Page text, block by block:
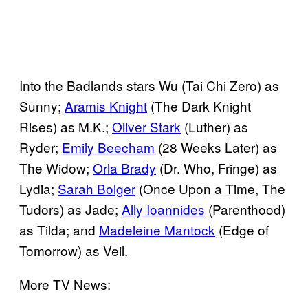
Into the Badlands stars Wu (Tai Chi Zero) as
Sunny; Aramis Knight (The Dark Knight
Rises) as M.K.; Oliver Stark (Luther) as
Ryder; Emily Beecham (28 Weeks Later) as
The Widow; Orla Brady (Dr. Who, Fringe) as
Lydia; Sarah Bolger (Once Upon a Time, The
Tudors) as Jade; Ally Ioannides (Parenthood)
as Tilda; and Madeleine Mantock (Edge of
Tomorrow) as Veil.
More TV News: